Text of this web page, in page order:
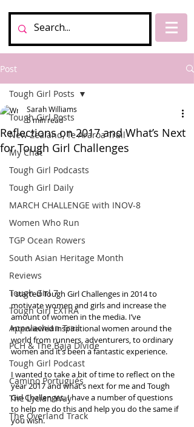
Post
Tough Girl Posts
New Zealand, Te Araroa Trail
My Chat
Tough Girl Podcasts
Tough Girl Daily
MARCH CHALLENGE with INOV-8
Women Who Run
TGP Ocean Rowers
South Asian Heritage Month
Reviews
Tough Girl 7
Tough Girl EXTRA
Appalachian Trail
PCH & The Baja Divide
Tough Girl Podcast
Camino Portugués
The Lycian Way
The Overland Track
Tough Girl Posts
Reflections on 2017 and What’s Next
for Tough Girl Challenges
Sarah Williams
5 min read
I started Tough Girl Challenges in 2014 to
motivate women and girls and increase the
amount of women in the media. I’ve
interviewed inspirational women around the
world from runners, adventurers, to ordinary
women and it’s been a fantastic experience.
I wanted to take a bit of time to reflect on the
year 2017 and what’s next for me and Tough
Girl Challenges. I have a number of questions
to help me do this and help you do the same if
you wish.